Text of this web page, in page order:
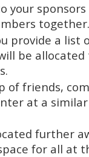
your
together.
provide a
be
of friends,
at a
further
for all at